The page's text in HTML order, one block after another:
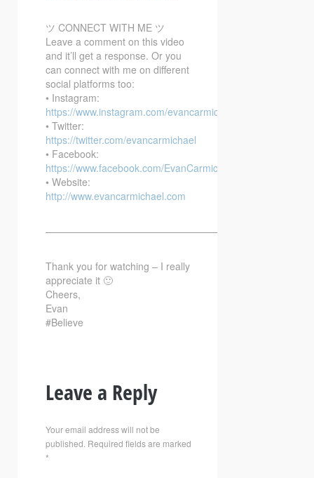
ツ CONNECT WITH ME ツ
Leave a comment on this video
and it’ll get a response. Or you
can connect with me on different
social platforms too:
• Instagram:
https://www.instagram.com/evancarmichael/
• Twitter:
https://twitter.com/evancarmichael
• Facebook:
https://www.facebook.com/EvanCarmichaelcom
• Website:
http://www.evancarmichael.com
—————————————————————————–
Thank you for watching – I really
appreciate it 🙂
Cheers,
Evan
#Believe
Leave a Reply
Your email address will not be
published. Required fields are marked
*